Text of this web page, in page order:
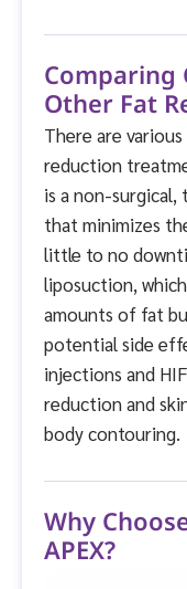
Comparing
Other Fat
There are
reduction
is a non-
that minimizes
little to no
liposuction,
amounts of fat
potential side
injections and
reduction and
body contouring.
Why
APEX?